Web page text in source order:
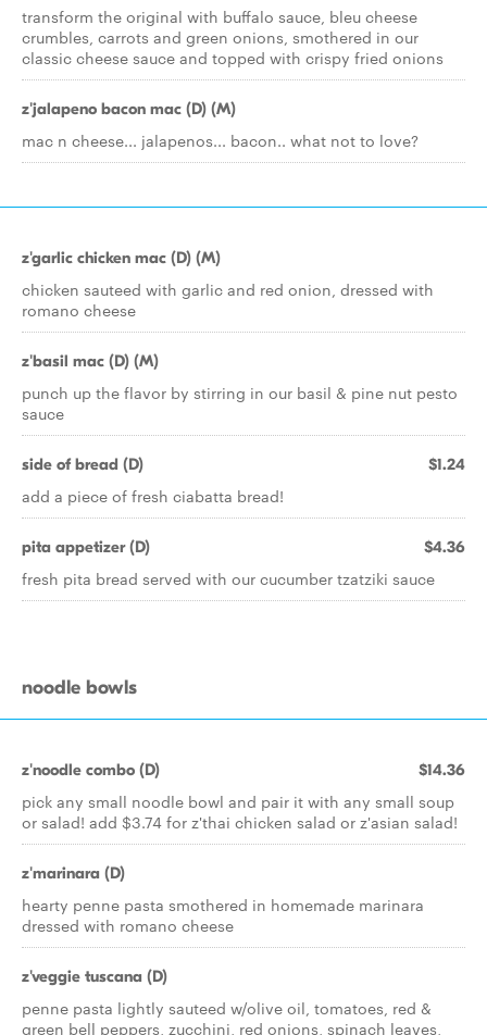
transform the original with buffalo sauce, bleu cheese
crumbles, carrots and green onions, smothered in our
classic cheese sauce and topped with crispy fried onions
z'jalapeno bacon mac (D) (M)
mac n cheese... jalapenos... bacon.. what not to love?
z'garlic chicken mac (D) (M)
chicken sauteed with garlic and red onion, dressed with
romano cheese
z'basil mac (D) (M)
punch up the flavor by stirring in our basil & pine nut pesto
sauce
side of bread (D) $1.24
add a piece of fresh ciabatta bread!
pita appetizer (D) $4.36
fresh pita bread served with our cucumber tzatziki sauce
noodle bowls
z'noodle combo (D) $14.36
pick any small noodle bowl and pair it with any small soup
or salad! add $3.74 for z'thai chicken salad or z'asian salad!
z'marinara (D)
hearty penne pasta smothered in homemade marinara
dressed with romano cheese
z'veggie tuscana (D)
penne pasta lightly sauteed w/olive oil, tomatoes, red &
green bell peppers, zucchini, red onions, spinach leaves,